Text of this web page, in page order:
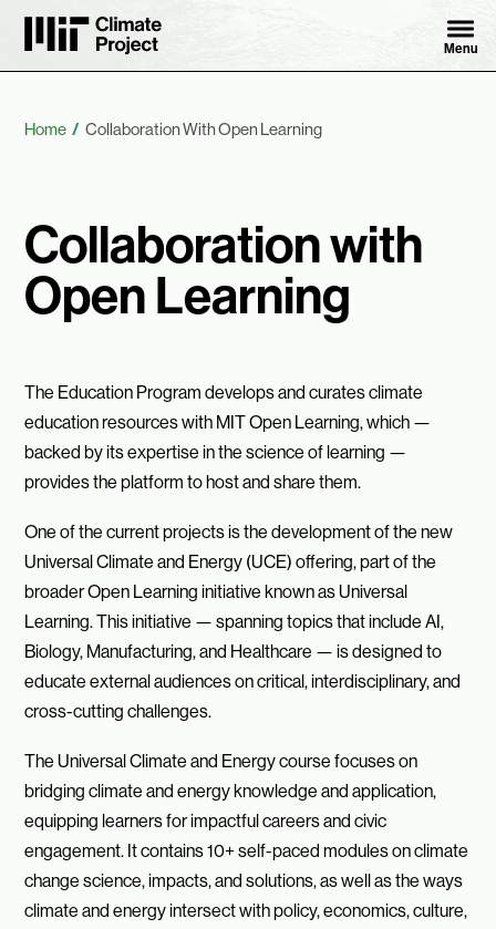
MIT Climate Project Menu
Breadcrumb
Home Collaboration With Open Learning
Collaboration with
Open Learning
The Education Program develops and curates climate
education resources with MIT Open Learning, which —
backed by its expertise in the science of learning —
provides the platform to host and share them.
One of the current projects is the development of the new
Universal Climate and Energy (UCE) offering, part of the
broader Open Learning initiative known as Universal
Learning. This initiative — spanning topics that include AI,
Biology, Manufacturing, and Healthcare — is designed to
educate external audiences on critical, interdisciplinary, and
cross-cutting challenges.
The Universal Climate and Energy course focuses on
bridging climate and energy knowledge and application,
equipping learners for impactful careers and civic
engagement. It contains 10+ self-paced modules on climate
change science, impacts, and solutions, as well as the ways
climate and energy intersect with policy, economics, culture,